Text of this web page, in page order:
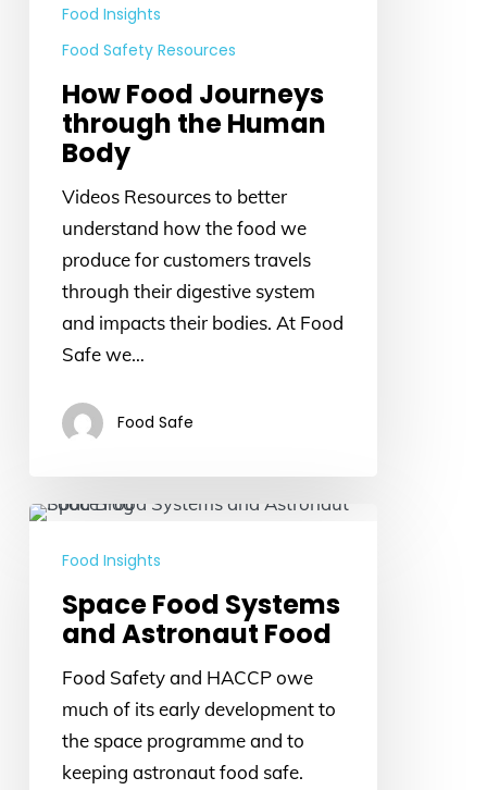
Food Insights
Food Safety Resources
How Food Journeys
through the Human
Body
Videos Resources to better
understand how the food we
produce for customers travels
through their digestive system
and impacts their bodies. At Food
Safe we…
Food Safe
Space
Food
Astronaut
Food
Food Insights
Space Food Systems
and Astronaut Food
Food Safety and HACCP owe
much of its early development to
the space programme and to
keeping astronaut food safe.